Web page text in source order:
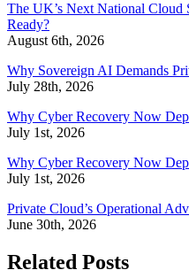
The UK’s Next National Cloud
Ready?
August 6th, 2026
Why Sovereign AI Demands
July 28th, 2026
Why Cyber Recovery Now
July 1st, 2026
Why Cyber Recovery Now
July 1st, 2026
Private Cloud’s Operational
June 30th, 2026
Related Posts